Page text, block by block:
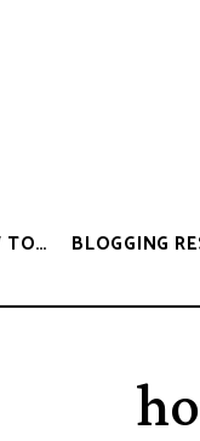
TO… BLOGGING